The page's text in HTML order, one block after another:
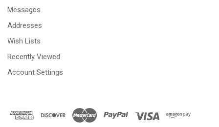
Messages
Addresses
Wish Lists
Recently Viewed
Account Settings